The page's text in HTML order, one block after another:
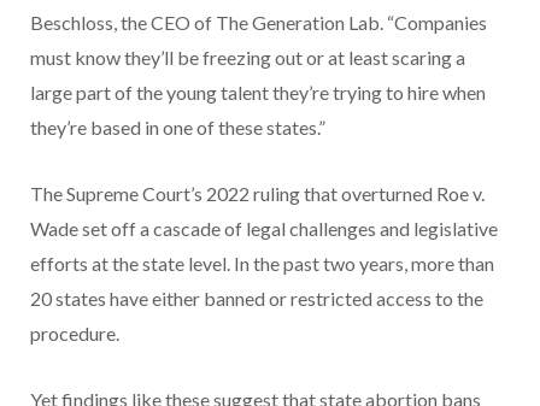
Beschloss, the CEO of The Generation Lab. “Companies
must know they’ll be freezing out or at least scaring a
large part of the young talent they’re trying to hire when
they’re based in one of these states.”
The Supreme Court’s 2022 ruling that overturned Roe v.
Wade set off a cascade of legal challenges and legislative
efforts at the state level. In the past two years, more than
20 states have either banned or restricted access to the
procedure.
Yet findings like these suggest that state abortion bans